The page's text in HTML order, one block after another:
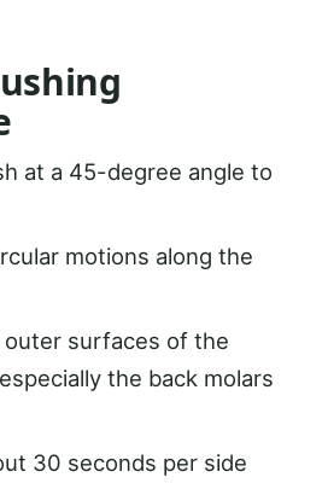
at a 45-degree angle to
motions along the
outer surfaces of the
the back molars
30 seconds per side